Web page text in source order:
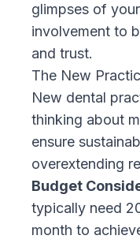
glimpses of
involvement to
and trust.
The New
New dental
thinking about
ensure
overextending
Budget
typically need
month to